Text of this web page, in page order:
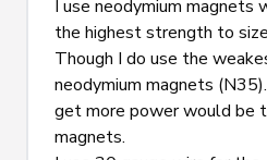
I use neodymium magnets
the highest strength to
Though I do use the
neodymium magnets
get more power would be
magnets.